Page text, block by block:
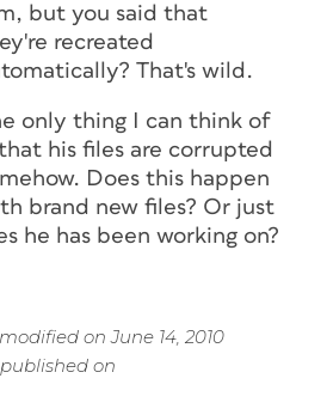
but you said that
recreated
That's wild.
only thing I can think of
his files are corrupted
Does this happen
brand new files? Or just
he has been working on?
on June 14, 2010
on